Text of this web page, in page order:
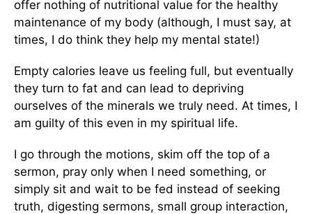
offer nothing of nutritional value for the healthy
maintenance of my body (although, I must say, at
times, I do think they help my mental state!)
Empty calories leave us feeling full, but eventually
they turn to fat and can lead to depriving
ourselves of the minerals we truly need. At times, I
am guilty of this even in my spiritual life.
I go through the motions, skim off the top of a
sermon, pray only when I need something, or
simply sit and wait to be fed instead of seeking
truth, digesting sermons, small group interaction,